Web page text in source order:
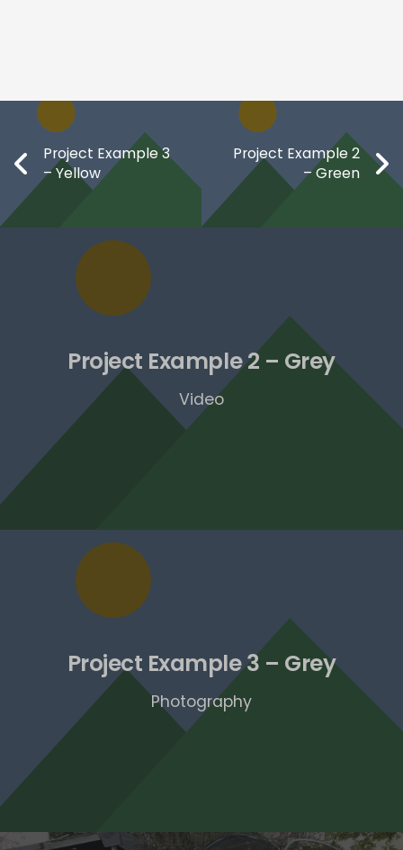
Project Example 3
– Yellow
Project Example 2
– Green
Project Example 2 – Grey
Video
Project Example 3 – Grey
Photography